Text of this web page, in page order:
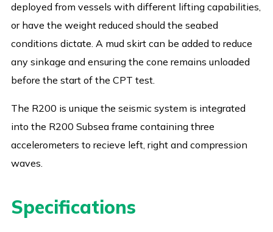
deployed from vessels with different lifting capabilities,
or have the weight reduced should the seabed
conditions dictate. A mud skirt can be added to reduce
any sinkage and ensuring the cone remains unloaded
before the start of the CPT test.
The R200 is unique the seismic system is integrated
into the R200 Subsea frame containing three
accelerometers to recieve left, right and compression
waves.
Specifications